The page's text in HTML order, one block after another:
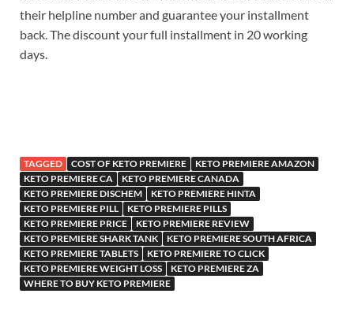
their helpline number and guarantee your installment
back. The discount your full installment in 20 working
days.
TAGGED COST OF KETO PREMIERE
KETO PREMIERE AMAZON
KETO PREMIERE CA
KETO PREMIERE CANADA
KETO PREMIERE DISCHEM
KETO PREMIERE HINTA
KETO PREMIERE PILL
KETO PREMIERE PILLS
KETO PREMIERE PRICE
KETO PREMIERE REVIEW
KETO PREMIERE SHARK TANK
KETO PREMIERE SOUTH AFRICA
KETO PREMIERE TABLETS
KETO PREMIERE TO CLICK
KETO PREMIERE WEIGHT LOSS
KETO PREMIERE ZA
WHERE TO BUY KETO PREMIERE